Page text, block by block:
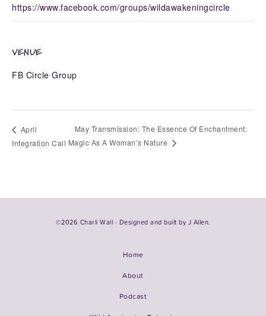
https://www.facebook.com/groups/wildawakeningcircle
VENUE
FB Circle Group
April
Integration Call
May Transmission: The Essence Of Enchantment:
Magic As A Woman’s Nature
©2026 Charli Wall · Designed and built by J Allen.
Home
About
Podcast